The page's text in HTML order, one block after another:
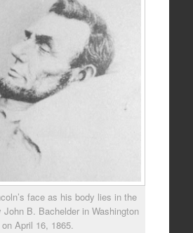
face as his body lies in the
John B. Bachelder in Washington
on April 16, 1865.